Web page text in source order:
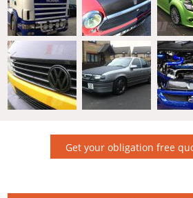
Get your obligation free